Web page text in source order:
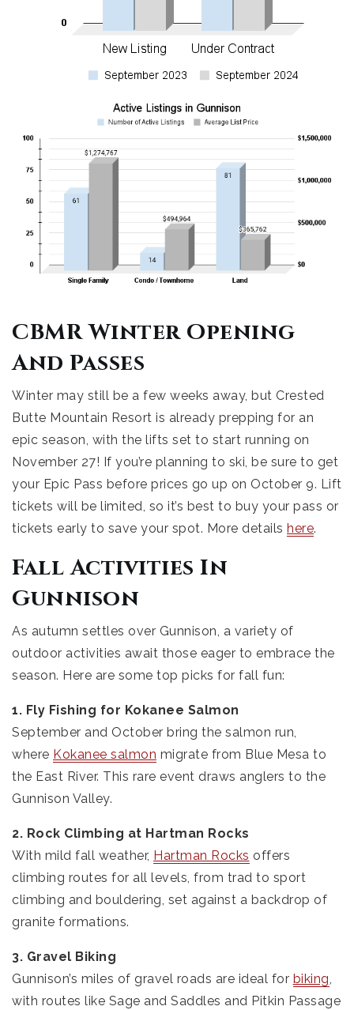
CBMR Winter Opening
And Passes
Winter may still be a few weeks away, but Crested
Butte Mountain Resort is already prepping for an
epic season, with the lifts set to start running on
November 27! If you’re planning to ski, be sure to get
your Epic Pass before prices go up on October 9. Lift
tickets will be limited, so it’s best to buy your pass or
tickets early to save your spot. More details here.
Fall Activities In
Gunnison
As autumn settles over Gunnison, a variety of
outdoor activities await those eager to embrace the
season. Here are some top picks for fall fun:
1. Fly Fishing for Kokanee Salmon
September and October bring the salmon run,
where Kokanee salmon migrate from Blue Mesa to
the East River. This rare event draws anglers to the
Gunnison Valley.
2. Rock Climbing at Hartman Rocks
With mild fall weather, Hartman Rocks offers
climbing routes for all levels, from trad to sport
climbing and bouldering, set against a backdrop of
granite formations.
3. Gravel Biking
Gunnison’s miles of gravel roads are ideal for biking,
with routes like Sage and Saddles and Pitkin Passage